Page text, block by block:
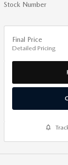
Stock Number
Final Price
Detailed Pricing